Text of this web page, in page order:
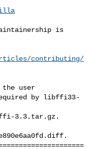
is
contributing/